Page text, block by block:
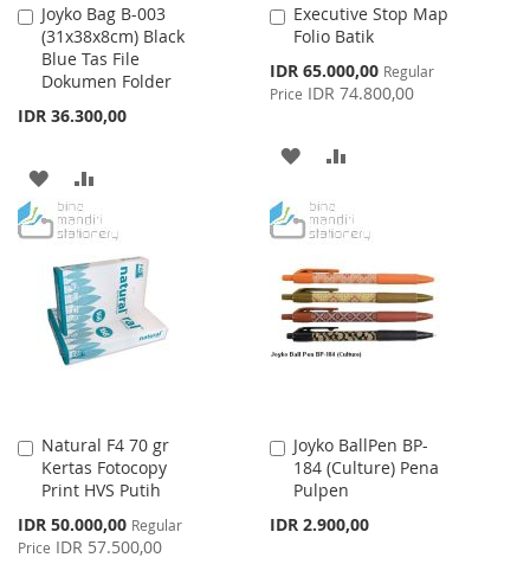
Joyko Bag B-003
(31x38x8cm) Black
Blue Tas File
Dokumen Folder
IDR 36.300,00
Add
to
Cart
ADD
TO
WISH
LIST
TO
COMPARE
Executive Stop Map
Folio Batik
Special
Price
IDR 65.000,00 Regular
Price IDR 74.800,00
Add
to
ADD
WISH
LIST
COMPARE
Natural F4 70 gr
Kertas Fotocopy
Print HVS Putih
Special
Price
IDR 50.000,00 Regular
Price IDR 57.500,00
Add
to
Cart
Joyko BallPen BP-
184 (Culture) Pena
Pulpen
IDR 2.900,00
Add
to
Cart